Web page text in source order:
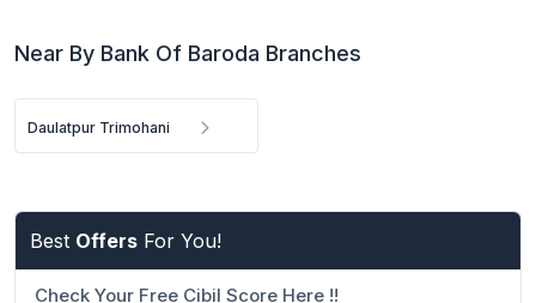
Near By Bank Of Baroda Branches
Daulatpur Trimohani
Best Offers For You!
Check Your Free Cibil Score Here !!